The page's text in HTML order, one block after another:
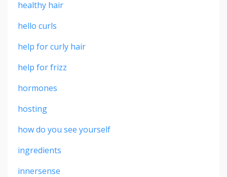
healthy hair
hello curls
help for curly hair
help for frizz
hormones
hosting
how do you see yourself
ingredients
innersense